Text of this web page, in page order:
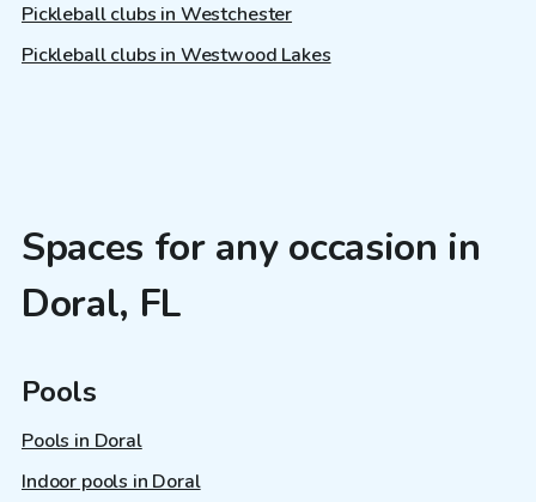
Pickleball clubs in Westchester
Pickleball clubs in Westwood Lakes
Spaces for any occasion in
Doral, FL
Pools
Pools in Doral
Indoor pools in Doral